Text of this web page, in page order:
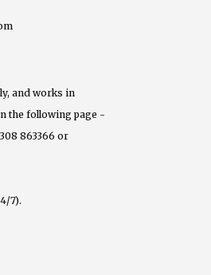
and works in
the following page -
863366 or
7).